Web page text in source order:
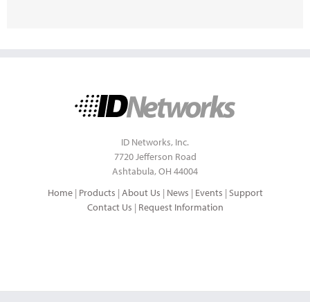
ID Networks, Inc.
7720 Jefferson Road
Ashtabula, OH 44004
Home| Products | About Us | News | Events | Support
Contact Us | Request Information